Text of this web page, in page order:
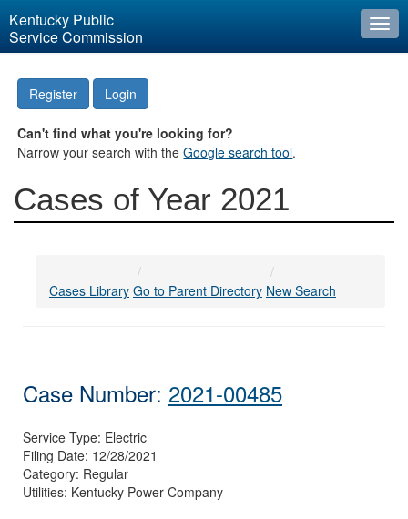
Kentucky Public
Service Commission
Register Login
Can't find what you're looking for?
Narrow your search with theGoogle search tool.
Cases of Year 2021
Cases Library Go to Parent Directory New Search
Case Number: 2021-00485
Service Type: Electric
Filing Date: 12/28/2021
Category: Regular
Utilities: Kentucky Power Company